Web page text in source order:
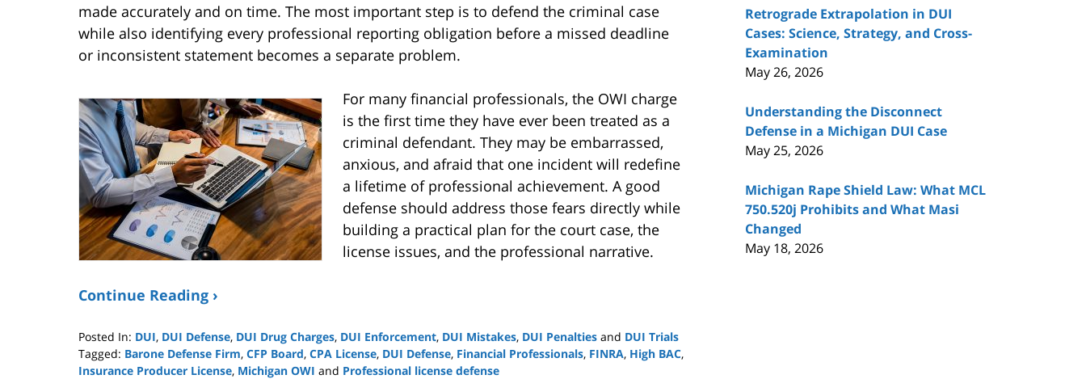
made accurately and on time. The most important step is to defend the criminal case
while also identifying every professional reporting obligation before a missed deadline
or inconsistent statement becomes a separate problem.
For many financial professionals, the OWI charge
is the first time they have ever been treated as a
criminal defendant. They may be embarrassed,
anxious, and afraid that one incident will redefine
a lifetime of professional achievement. A good
defense should address those fears directly while
building a practical plan for the court case, the
license issues, and the professional narrative.
Continue Reading ›
Posted In: DUI, DUI Defense, DUI Drug Charges, DUI Enforcement, DUI Mistakes, DUI Penalties and DUI Trials
Tagged: Barone Defense Firm, CFP Board, CPA License, DUI Defense, Financial Professionals, FINRA, High BAC,
Insurance Producer License, Michigan OWI and Professional license defense
Retrograde Extrapolation in DUI
Cases: Science, Strategy, and Cross-
Examination
May 26, 2026
Understanding the Disconnect
Defense in a Michigan DUI Case
May 25, 2026
Michigan Rape Shield Law: What MCL
750.520j Prohibits and What Masi
Changed
May 18, 2026